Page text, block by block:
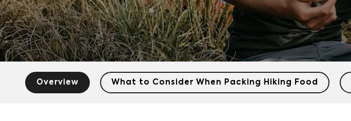
Overview What to Consider When Packing Hiking Food